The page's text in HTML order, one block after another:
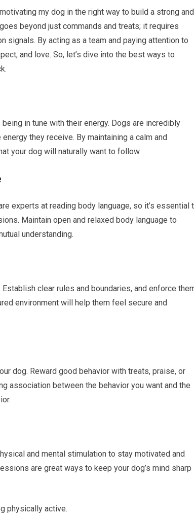
my dog in the right way to build a strong and
beyond just commands and treats; it requires
signals. By acting as a team and paying attention to
and love. So, let’s dive into the best ways to
in tune with their energy. Dogs are incredibly
they receive. By maintaining a calm and
your dog will naturally want to follow.
experts at reading body language, so it’s essential
Maintain open and relaxed body language to
understanding.
clear rules and boundaries, and enforce
environment will help them feel secure and
dog. Reward good behavior with treats, praise, or
association between the behavior you want and the
and mental stimulation to stay motivated and
are great ways to keep your dog’s mind sharp
physically active.